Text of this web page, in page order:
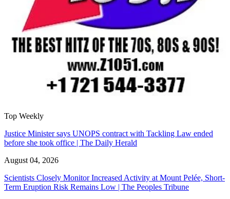
Top Weekly
Justice Minister says UNOPS contract with Tackling Law ended
before she took office | The Daily Herald
August 04, 2026
Scientists Closely Monitor Increased Activity at Mount Pelée, Short-
Term Eruption Risk Remains Low | The Peoples Tribune